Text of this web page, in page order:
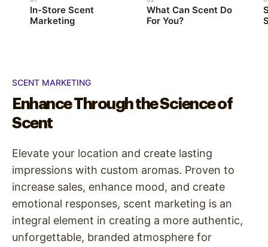
In-Store Scent
Marketing
What Can Scent Do
For You?
SCENT MARKETING
Enhance Through the Science of
Scent
Elevate your location and create lasting
impressions with custom aromas. Proven to
increase sales, enhance mood, and create
emotional responses, scent marketing is an
integral element in creating a more authentic,
unforgettable, branded atmosphere for